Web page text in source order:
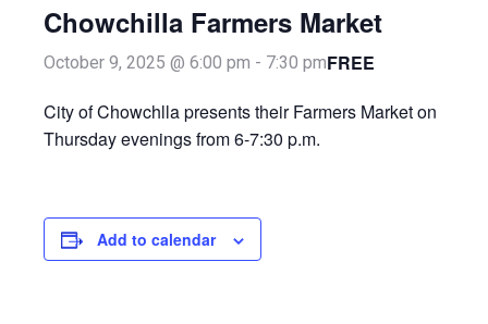
Chowchilla Farmers Market
October 9, 2025 @ 6:00 pm - 7:30 pmFREE
City of Chowchlla presents their Farmers Market on
Thursday evenings from 6-7:30 p.m.
Add to calendar